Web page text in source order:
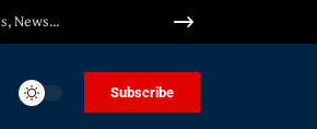
Subscribe